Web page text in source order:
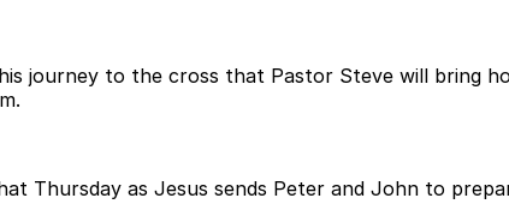
journey to the cross that Pastor Steve will bring
Thursday as Jesus sends Peter and John to